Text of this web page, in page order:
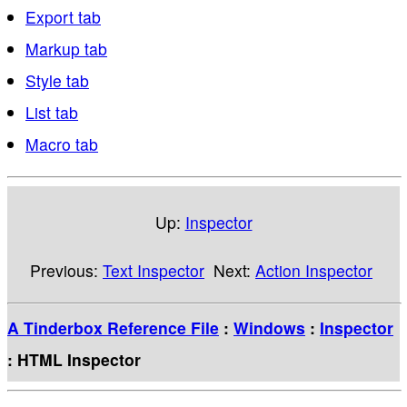
Export tab
Markup tab
Style tab
List tab
Macro tab
Up: Inspector
Previous: Text Inspector Next: Action Inspector
A Tinderbox Reference File : Windows : Inspector
: HTML Inspector